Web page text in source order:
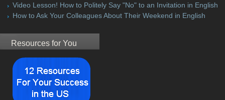
Video Lesson! How to Politely Say "No" to an Invitation in English
How to Ask Your Colleagues About Their Weekend in English
Resources for You